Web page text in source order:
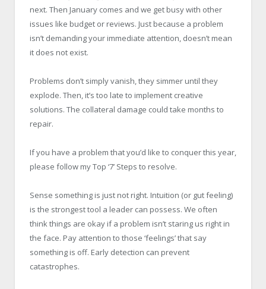
next. Then January comes and we get busy with other
issues like budget or reviews. Just because a problem
isn’t demanding your immediate attention, doesn’t mean
it does not exist.
Problems don’t simply vanish, they simmer until they
explode. Then, it’s too late to implement creative
solutions. The collateral damage could take months to
repair.
If you have a problem that you’d like to conquer this year,
please follow my Top ‘7’ Steps to resolve.
Sense something is just not right. Intuition (or gut feeling)
is the strongest tool a leader can possess. We often
think things are okay if a problem isn’t staring us right in
the face. Pay attention to those ‘feelings’ that say
something is off. Early detection can prevent
catastrophes.